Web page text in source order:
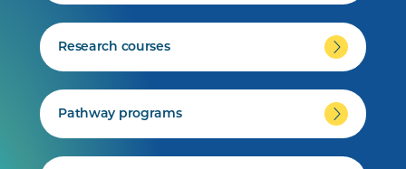
Research courses
Pathway programs